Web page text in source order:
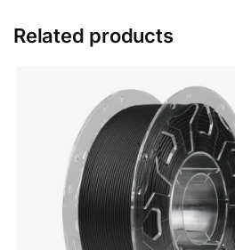
Related products